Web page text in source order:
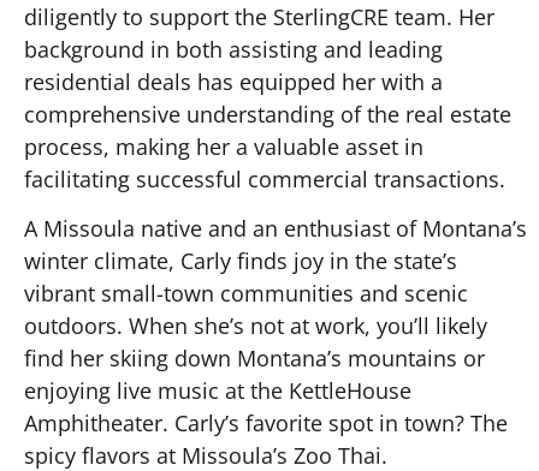
diligently to support the SterlingCRE team. Her
background in both assisting and leading
residential deals has equipped her with a
comprehensive understanding of the real estate
process, making her a valuable asset in
facilitating successful commercial transactions.
A Missoula native and an enthusiast of Montana’s
winter climate, Carly finds joy in the state’s
vibrant small-town communities and scenic
outdoors. When she’s not at work, you’ll likely
find her skiing down Montana’s mountains or
enjoying live music at the KettleHouse
Amphitheater. Carly’s favorite spot in town? The
spicy flavors at Missoula’s Zoo Thai.